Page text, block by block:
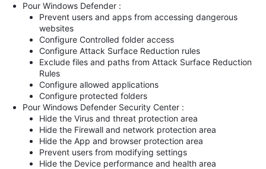
Pour Windows Defender :
Prevent users and apps from accessing dangerous
websites
Configure Controlled folder access
Configure Attack Surface Reduction rules
Exclude files and paths from Attack Surface Reduction
Rules
Configure allowed applications
Configure protected folders
Pour Windows Defender Security Center :
Hide the Virus and threat protection area
Hide the Firewall and network protection area
Hide the App and browser protection area
Prevent users from modifying settings
Hide the Device performance and health area